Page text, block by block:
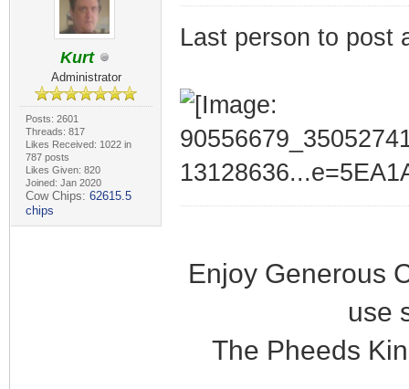
Kurt
Administrator
Posts: 2601
Threads: 817
Likes Received: 1022 in
787 posts
Likes Given: 820
Joined: Jan 2020
Cow Chips: 62615.5
chips
Last person to post
Enjoy Generous
use
The Pheeds